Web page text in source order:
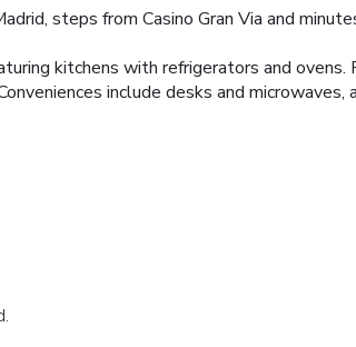
steps from Casino Gran Via and
kitchens with refrigerators and ovens.
include desks and microwaves,